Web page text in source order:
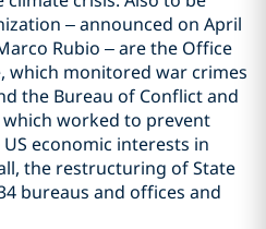
– announced on April
Rubio – are the Office
which monitored war crimes
the Bureau of Conflict and
worked to prevent
economic interests in
the restructuring of State
bureaus and offices and